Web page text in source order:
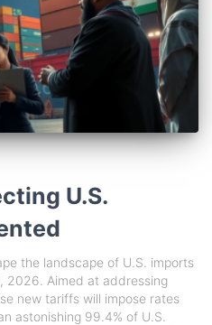
U.S.
the landscape of U.S. imports
2026. Aimed at addressing
new tariffs will impose rates
astonishing 99.4% of U.S.